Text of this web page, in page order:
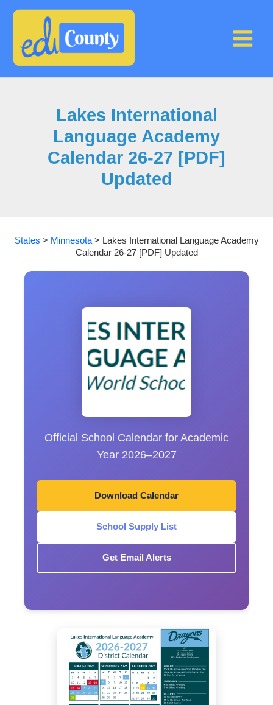
Lakes International
Language Academy
Calendar 26-27 [PDF]
Updated
States > Minnesota> Lakes International Language Academy
Calendar 26-27 [PDF] Updated
Official School Calendar for Academic
Year 2026–2027
Download Calendar
School Supply List
Get Email Alerts